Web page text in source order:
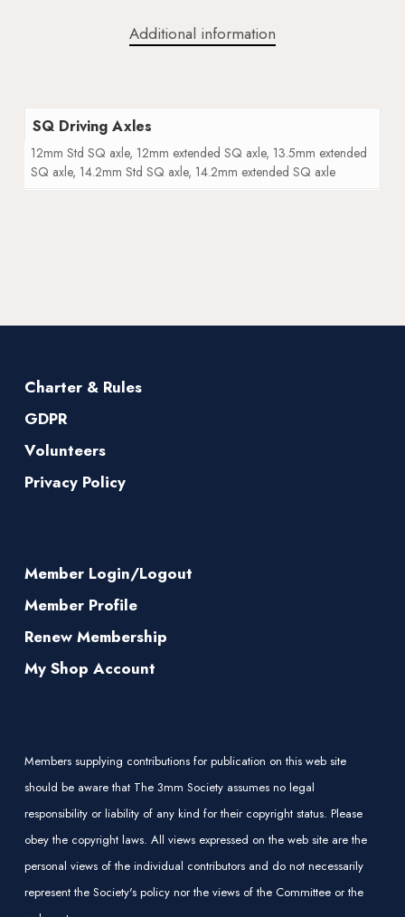
Additional information
SQ Driving Axles
12mm Std SQ axle, 12mm extended SQ axle, 13.5mm extended
SQ axle, 14.2mm Std SQ axle, 14.2mm extended SQ axle
Charter & Rules
GDPR
Volunteers
Privacy Policy
Member Login/Logout
Member Profile
Renew Membership
My Shop Account
Members supplying contributions for publication on this web site
should be aware that The 3mm Society assumes no legal
responsibility or liability of any kind for their copyright status. Please
obey the copyright laws. All views expressed on the web site are the
personal views of the individual contributors and do not necessarily
represent the Society's policy nor the views of the Committee or the